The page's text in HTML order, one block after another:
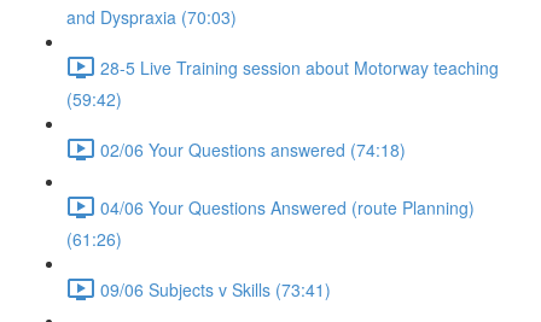
and Dyspraxia (70:03)
28-5 Live Training session about Motorway teaching
(59:42)
02/06 Your Questions answered (74:18)
04/06 Your Questions Answered (route Planning)
(61:26)
09/06 Subjects v Skills (73:41)